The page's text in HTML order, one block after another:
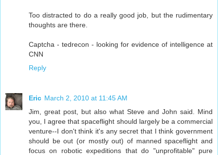
Too distracted to do a really good job, but the rudimentary
thoughts are there.
Captcha - tedrecon - looking for evidence of intelligence at
CNN
Reply
Eric March 2, 2010 at 11:45 AM
Jim, great post, but also what Steve and John said. Mind
you, I agree that spaceflight should largely be a commercial
venture--I don't think it's any secret that I think government
should be out (or mostly out) of manned spaceflight and
focus on robotic expeditions that do "unprofitable" pure